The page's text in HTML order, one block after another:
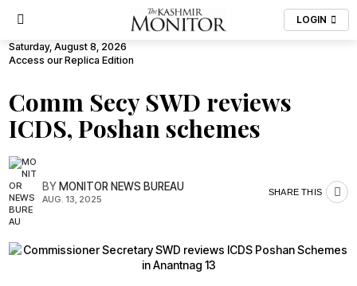
LOGIN
Saturday, August 8, 2026
Access our Replica Edition
Comm Secy SWD reviews
ICDS, Poshan schemes
BYMONITOR NEWS BUREAU
AUG. 13, 2025
SHARE THIS